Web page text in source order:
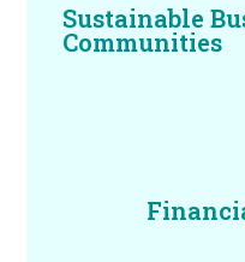
Sustainable
Communities